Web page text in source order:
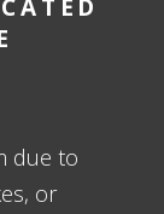
due to
or